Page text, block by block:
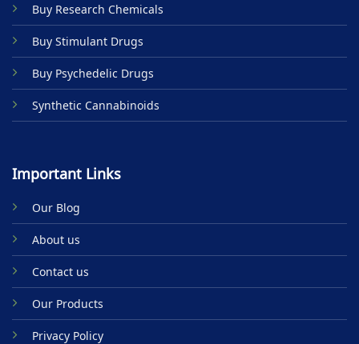
Buy Research Chemicals
Buy Stimulant Drugs
Buy Psychedelic Drugs
Synthetic Cannabinoids
Important Links
Our Blog
About us
Contact us
Our Products
Privacy Policy